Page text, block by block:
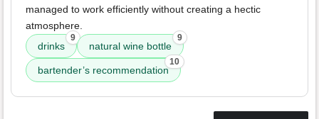
managed to work efficiently without creating a hectic
atmosphere.
drinks
9
natural wine bottle
9
bartender’s recommendation
10